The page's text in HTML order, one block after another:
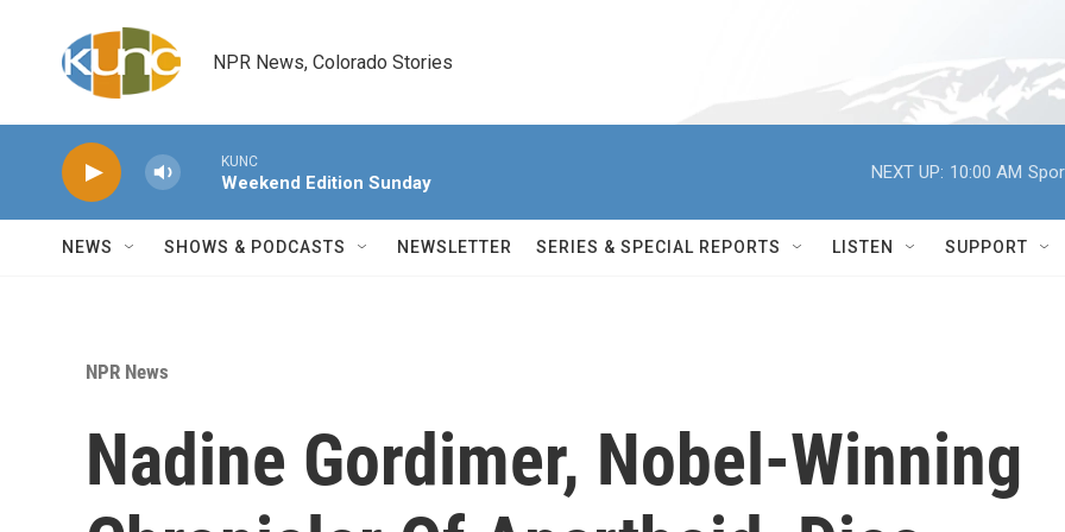
NPR News, Colorado Stories
KUNC
Weekend Edition Sunday
NEXT UP: 10:00 AM
NEWS SHOWS & PODCASTS NEWSLETTER SERIES & SPECIAL REPORTS LISTEN SUPPORT
NPR News
Nadine Gordimer, Nobel-Winning